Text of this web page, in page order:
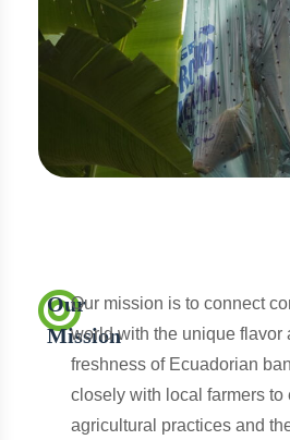
Our
Mission
Our mission is to connect
world with the unique flavor
freshness of Ecuadorian
closely with local farmers
agricultural practices and